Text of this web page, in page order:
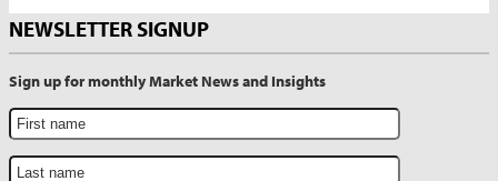
NEWSLETTER SIGNUP
Sign up for monthly Market News and Insights